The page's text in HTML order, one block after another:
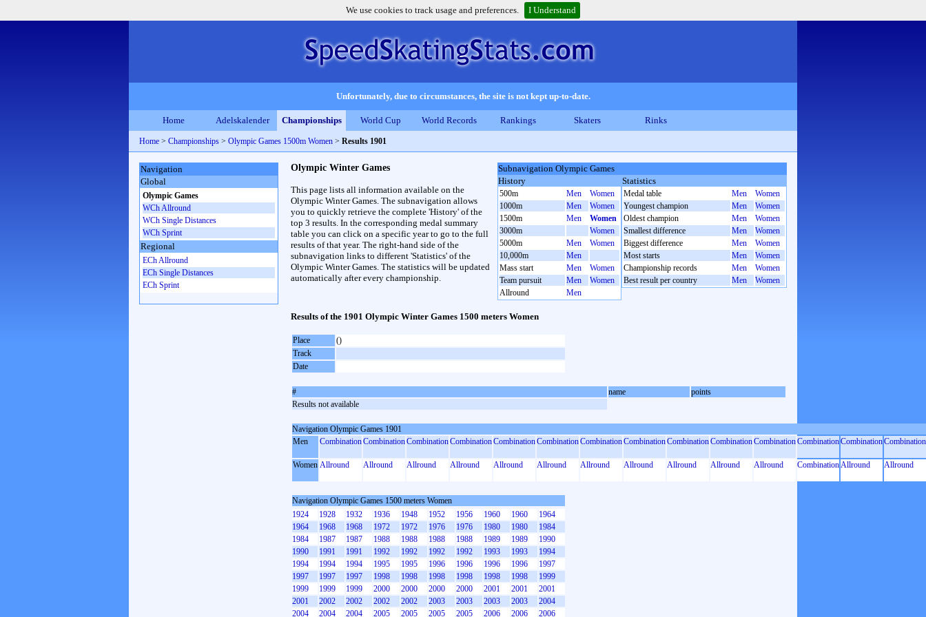
We use cookies to track usage and preferences. I Understand
Unfortunately, due to circumstances, the site is not kept up-to-date.
Home Adelskalender Championships World Cup World Records Rankings Skaters Rinks
Home > Championships > Olympic Games 1500m Women > Results 1901
Subnavigation Olympic Games
History
500m Men
Women
1000m
Men
Women
1500m
Men
Women
3000m
Women
5000m
Men
Women
10,000m
Men
Mass start
Men
Women
Team pursuit
Men
Women
Allround
Men
Statistics
Medal table Men
Women
Youngest champion
Men
Women
Oldest champion
Men
Women
Smallest difference
Men
Women
Biggest difference
Men
Women
Most starts
Men
Women
Championship records
Men
Women
Best result per country
Men Women
Olympic Winter Games
This page lists all information available on the
Olympic Winter Games. The subnavigation allows
you to quickly retrieve the complete 'History' of the
top 3 results. In the corresponding medal summary
table you can click on a specific year to go to the full
results of that year. The right-hand side of the
subnavigation links to different 'Statistics' of the
Olympic Winter Games. The statistics will be updated
automatically after every championship.
Results of the 1901 Olympic Winter Games 1500 meters Women
Place
()
Track
Date
# name
points
Results not available
Navigation Olympic Games 1901
Men
CombinationCombinationCombinationCombinationCombinationCombinationCombinationCombinationCombinationCombinationCombinationCombinationCombinationCombination
Women Allround Allround Allround Allround Allround Allround Allround Allround Allround Allround Allround CombinationAllround Allround
Navigation Olympic Games 1500 meters Women
1924
1928 1932 1936 1948 1952 1956 1960 1960
1964
1964
1968 1968 1972 1972 1976 1976 1980 1980
1984
1984
1987 1987 1988 1988 1988 1988 1989 1989
1990
1990
1991 1991 1992 1992 1992 1992 1993 1993
1994
1994
1994 1994 1995 1995 1996 1996 1996 1996
1997
1997
1997 1997 1998 1998 1998 1998 1998 1998
1999
1999
1999 1999 2000 2000 2000 2000 2001 2001
2001
2001
2002 2002 2002 2002 2003 2003 2003 2003
2004
2004
2004 2004 2005 2005 2005 2005 2006 2006 2006
Navigation
Global
Olympic Games
WCh Allround
WCh Single Distances
WCh Sprint
Regional
ECh Allround
ECh Single Distances
ECh Sprint